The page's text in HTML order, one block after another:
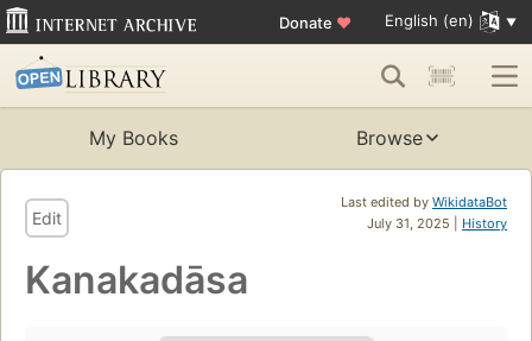
Donate ♥ English (en)
My Books Browse
Last edited by WikidataBot
July 31, 2025 | History
Edit
Kanakadāsa